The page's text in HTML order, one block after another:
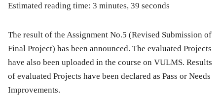
Estimated reading time: 3 minutes, 39 seconds
The result of the Assignment No.5 (Revised Submission of
Final Project) has been announced. The evaluated Projects
have also been uploaded in the course on VULMS. Results
of evaluated Projects have been declared as Pass or Needs
Improvements.